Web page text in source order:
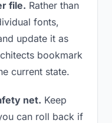
file. Rather than
fonts,
update it as
bookmark
current state.
net. Keep
can roll back if